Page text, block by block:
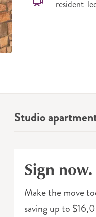
resident-
Studio
Sign
Make the move
saving up to